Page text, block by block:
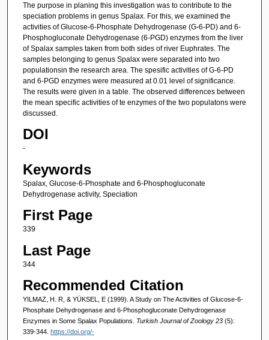
The purpose in planing this investigation was to contribute to the
speciation problems in genus Spalax. For this, we examined the
activities of Glucose-6-Phosphate Dehydrogenase (G-6-PD) and 6-
Phosphogluconate Dehydrogenase (6-PGD) enzymes from the liver
of Spalax samples taken from both sides of river Euphrates. The
samples belonging to genus Spalax were separated into two
populationsin the research area. The spesific activities of G-6-PD
and 6-PGD enzymes were measured at 0.01 level of significance.
The results were given in a table. The observed differences between
the mean specific activities of te enzymes of the two populatons were
discussed.
DOI
-
Keywords
Spalax, Glucose-6-Phosphate and 6-Phosphogluconate
Dehydrogenase activity, Speciation
First Page
339
Last Page
344
Recommended Citation
YILMAZ, H. R, & YÜKSEL, E (1999). A Study on The Activities of Glucose-6-
Phosphate Dehydrogenase and 6-Phosphogluconate Dehydrogenase
Enzymes in Some Spalax Populations. Turkish Journal of Zoology 23 (5):
339-344. https://doi.org/-